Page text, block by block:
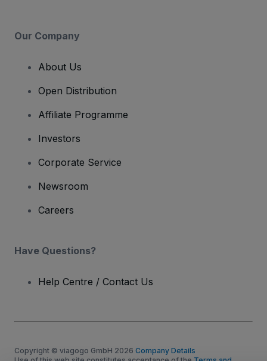
Our Company
About Us
Open Distribution
Affiliate Programme
Investors
Corporate Service
Newsroom
Careers
Have Questions?
Help Centre / Contact Us
Copyright © viagogo GmbH 2026 Company Details